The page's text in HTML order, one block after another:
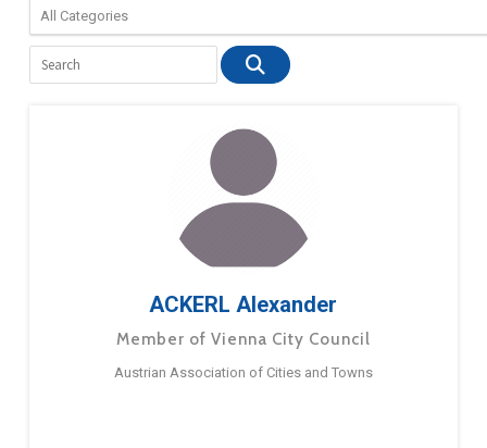
ACKERL Alexander
Member of Vienna City Council
Austrian Association of Cities and Towns